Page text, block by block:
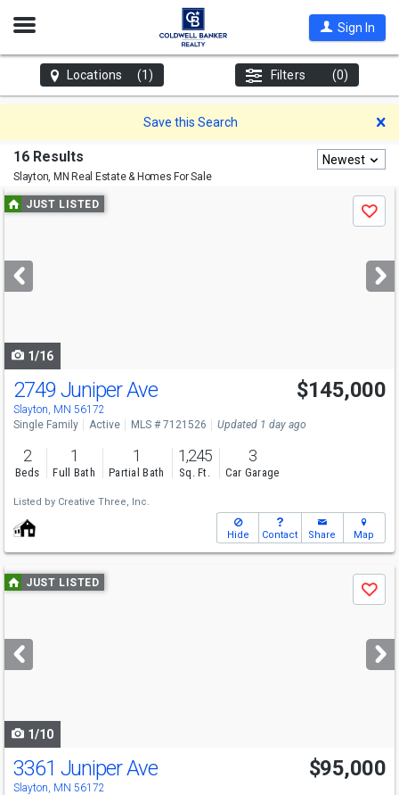
Open
Sign In
Locations (1) Filters (0)
Save this Search
16 Results
Slayton, MN Real Estate & Homes For Sale
Newest
Use
previous
next
buttons
JUST LISTED
Save
1/16
2749 Juniper Ave
Slayton, MN 56172
$145,000
Single Family Active MLS # 7121526 Updated 1 day ago
2
Beds
1
Full Bath
1
Partial Bath
1,245
Sq. Ft.
3
Car Garage
Listed by Creative Three, Inc.
Hide Contact Share Map
Use
previous
next
buttons
JUST LISTED
Save
1/10
3361 Juniper Ave
Slayton, MN 56172
$95,000